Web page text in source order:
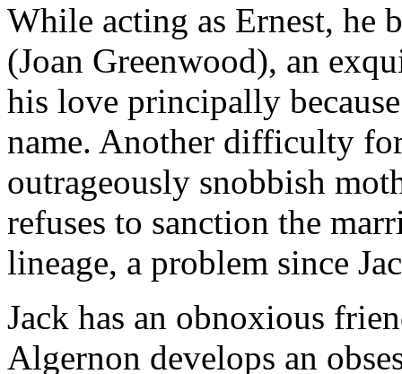
While acting as Ernest, he
(Joan Greenwood), an
his love principally
name. Another difficulty
outrageously snobbish
refuses to sanction the
lineage, a problem since
Jack has an obnoxious
Algernon develops an